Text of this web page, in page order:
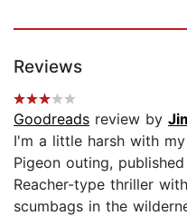
Reviews
Goodreads review by
I'm a little harsh with
Pigeon outing,
Reacher-type thriller
scumbags in the